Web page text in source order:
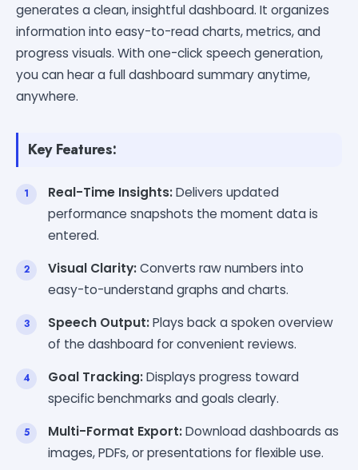
generates a clean, insightful dashboard. It organizes
information into easy-to-read charts, metrics, and
progress visuals. With one-click speech generation,
you can hear a full dashboard summary anytime,
anywhere.
Key Features:
Real-Time Insights:Delivers updated
performance snapshots the moment data is
entered.
Visual Clarity:Converts raw numbers into
easy-to-understand graphs and charts.
Speech Output:Plays back a spoken overview
of the dashboard for convenient reviews.
Goal Tracking:Displays progress toward
specific benchmarks and goals clearly.
Multi-Format Export:Download dashboards as
images, PDFs, or presentations for flexible use.